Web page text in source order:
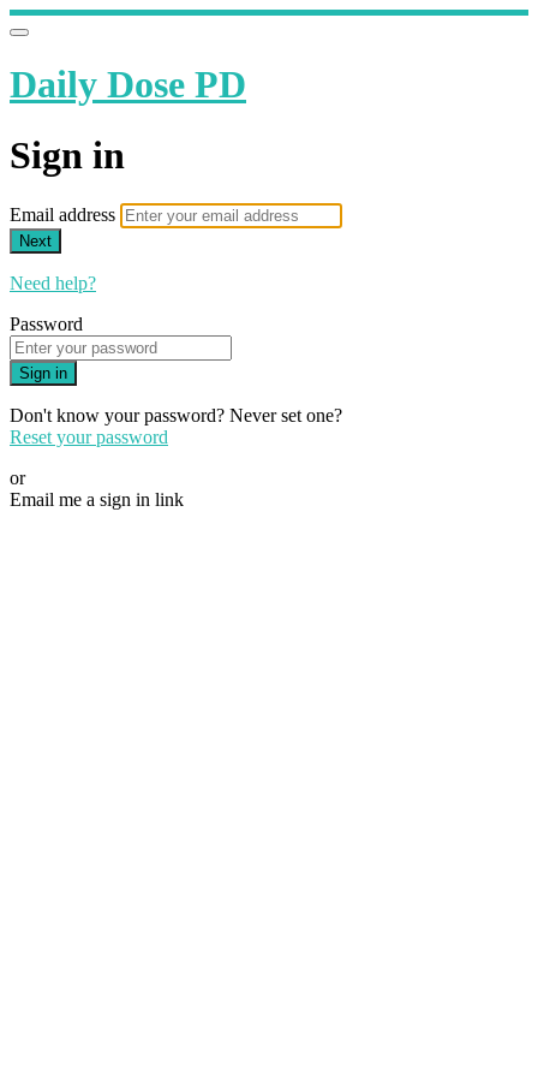
Daily Dose PD
Sign in
Email address
Next
Need help?
Password
Sign in
Don't know your password? Never set one?
Reset your password
or
Email me a sign in link